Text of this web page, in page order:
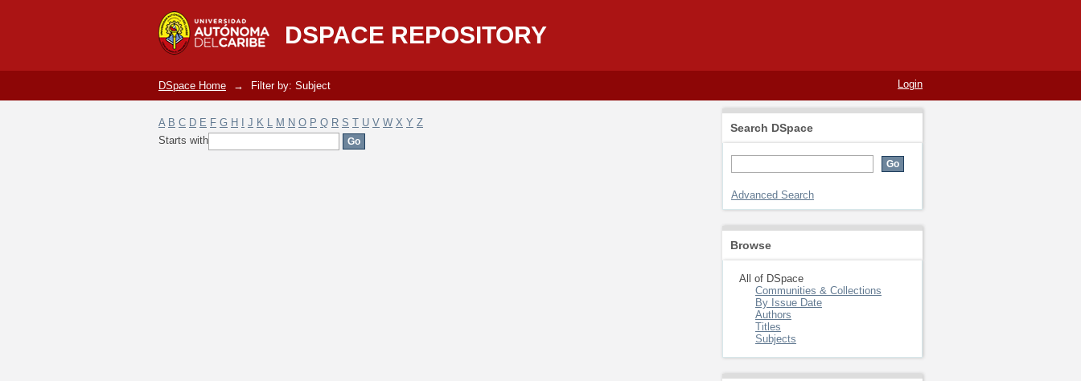
DSPACE REPOSITORY
Filter by: Subject
Login
DSpace Home → Filter by: Subject
A B C D E F G H J K L M N O P Q R S T U V W X Y Z
Starts with
Search DSpace
Advanced Search
Browse
All of DSpace
Communities & Collections
By Issue Date
Authors
Titles
Subjects